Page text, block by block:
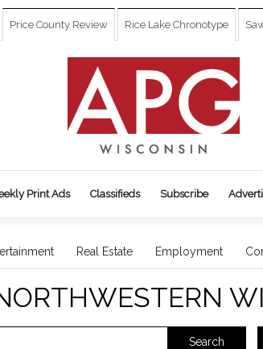
Price County Review Rice Lake Chronotype
Print Ads Classifieds Subscribe
Real Estate Employment
Search